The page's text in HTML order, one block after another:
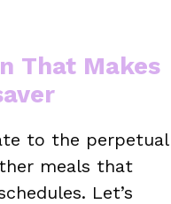
That Makes
to the perpetual
meals that
Let’s